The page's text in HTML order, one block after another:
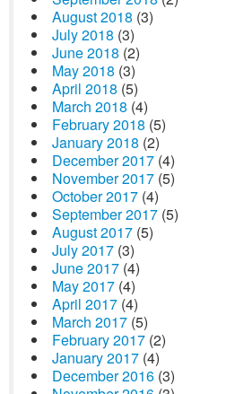
August 2018 (3)
July 2018 (3)
June 2018 (2)
May 2018 (3)
April 2018 (5)
March 2018 (4)
February 2018 (5)
January 2018 (2)
December 2017 (4)
November 2017 (5)
October 2017 (4)
September 2017 (5)
August 2017 (5)
July 2017 (3)
June 2017 (4)
May 2017 (4)
April 2017 (4)
March 2017 (5)
February 2017 (2)
January 2017 (4)
December 2016 (3)